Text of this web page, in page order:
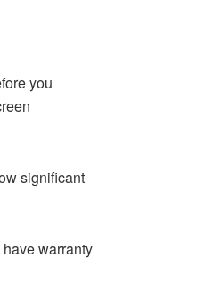
you
significant
warranty